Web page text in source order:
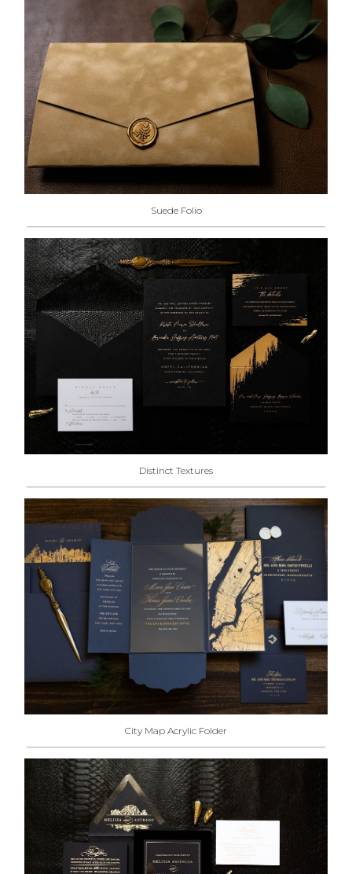
Suede Folio
Distinct Textures
City Map Acrylic Folder